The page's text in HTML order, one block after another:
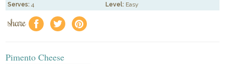
Serves: 4 Level: Easy
share f a e
Pimento Cheese